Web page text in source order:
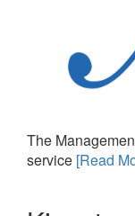
The
service [Read